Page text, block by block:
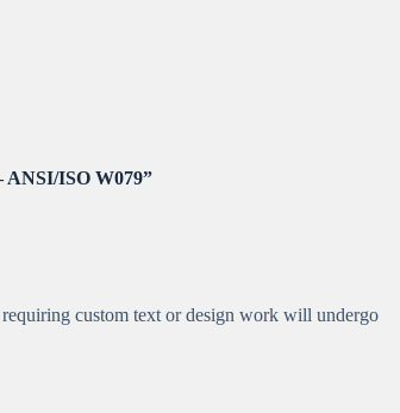
ANSI/ISO W079”
custom text or design work will undergo